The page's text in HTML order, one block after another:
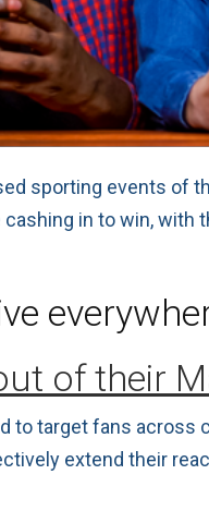
sporting events of
in to win,
of their
to target fans across
extend their